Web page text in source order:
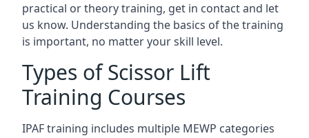
practical or theory training, get in contact and let
us know. Understanding the basics of the training
is important, no matter your skill level.
Types of Scissor Lift
Training Courses
IPAF training includes multiple MEWP categories